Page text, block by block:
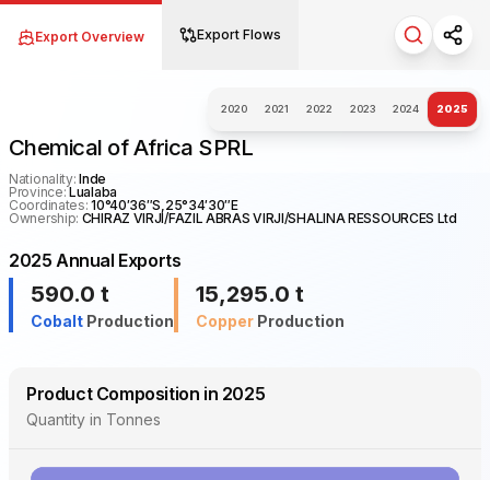
Export Overview Export Flows Search
Chemical of Africa SPRL
2020 2021 2022 2023 2024 2025
Nationality: Inde
Province: Lualaba
Coordinates: 10°40′36″S,25°34′30″E
Ownership: CHIRAZ VIRJI/FAZIL ABRAS VIRJI/SHALINA RESSOURCES Ltd
2025 Annual Exports
590.0 t
Cobalt Production
15,295.0 t
Copper Production
Product Composition in 2025
Quantity in Tonnes